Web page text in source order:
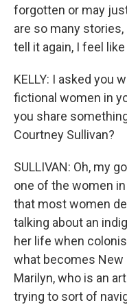
forgotten or may
are so many
tell it again, I feel
KELLY: I asked you
fictional women in
you share
Courtney Sullivan?
SULLIVAN: Oh, my
one of the women
that most women
talking about an
her life when
what becomes New
Marilyn, who is an
trying to sort of